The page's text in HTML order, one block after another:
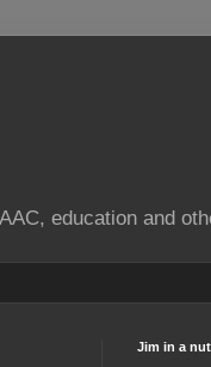
education and
Jim in a